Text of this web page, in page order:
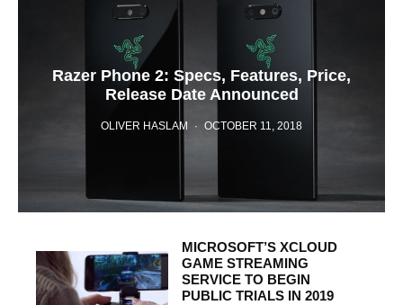
Razer Phone 2: Specs, Features, Price,
Release Date Announced
OLIVER HASLAM · OCTOBER 11, 2018
MICROSOFT’S XCLOUD
GAME STREAMING
SERVICE TO BEGIN
PUBLIC TRIALS IN 2019